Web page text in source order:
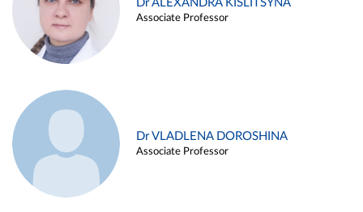
Dr ALEXANDRA KISLITSYNA
Associate Professor
Dr VLADLENA DOROSHINA
Associate Professor